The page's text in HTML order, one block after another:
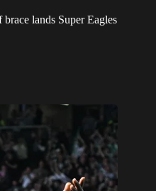
lands Super Eagles